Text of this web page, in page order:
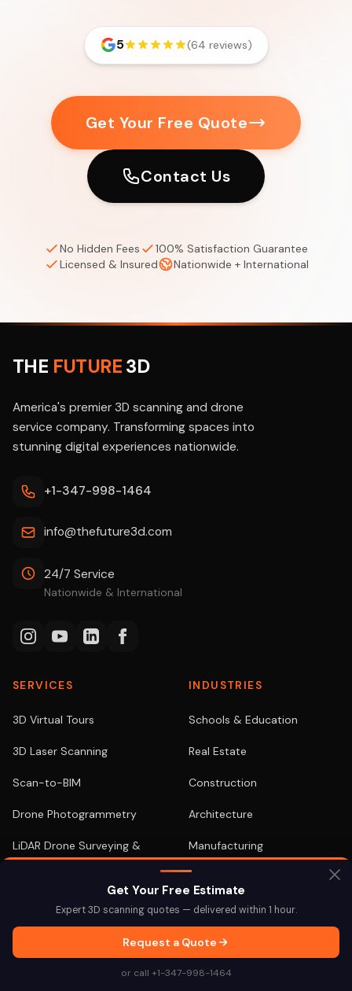
5 (64 reviews)
Get Your Free Quote
Contact Us
No Hidden Fees
100% Satisfaction Guarantee
Licensed & Insured
Nationwide + International
THE FUTURE3D
America's premier 3D scanning and drone
service company. Transforming spaces into
stunning digital experiences nationwide.
+1-347-998-1464
info@thefuture3d.com
24/7 Service
Nationwide & International
SERVICES
3D Virtual Tours
3D Laser Scanning
Scan-to-BIM
Drone Photogrammetry
LiDAR Drone Surveying &
Mapping
Digital Twins
As-Built Documentation
INDUSTRIES
Schools & Education
Real Estate
Construction
Architecture
Manufacturing
Retail
Healthcare
Hospitality
Get Your Free Estimate
Expert 3D scanning quotes — delivered within 1 hour.
Request a Quote
or call +1-347-998-1464